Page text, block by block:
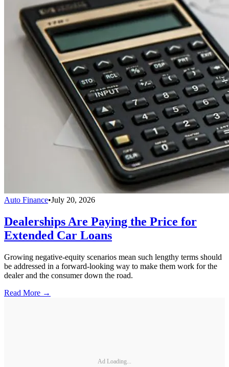
Auto Finance•July 20, 2026
Dealerships Are Paying the Price for
Extended Car Loans
Growing negative-equity scenarios mean such lengthy terms should
be addressed in a forward-looking way to make them work for the
dealer and the consumer down the road.
Read More →
Ad Loading...